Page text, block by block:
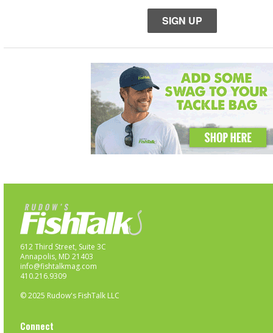
SIGN UP
612 Third Street, Suite 3C
Annapolis, MD 21403
info@fishtalkmag.com
410.216.9309
© 2025 Rudow's FishTalk LLC
Connect